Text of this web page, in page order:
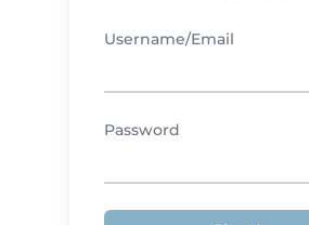
Username/Email
Password